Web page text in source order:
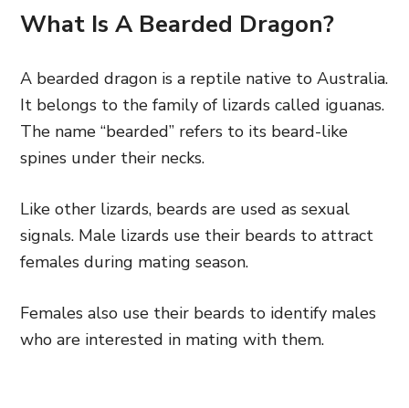
What Is A Bearded Dragon?
A bearded dragon is a reptile native to Australia.
It belongs to the family of lizards called iguanas.
The name “bearded” refers to its beard-like
spines under their necks.
Like other lizards, beards are used as sexual
signals. Male lizards use their beards to attract
females during mating season.
Females also use their beards to identify males
who are interested in mating with them.